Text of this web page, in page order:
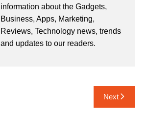
information about the Gadgets,
Business, Apps, Marketing,
Reviews, Technology news, trends
and updates to our readers.
Next